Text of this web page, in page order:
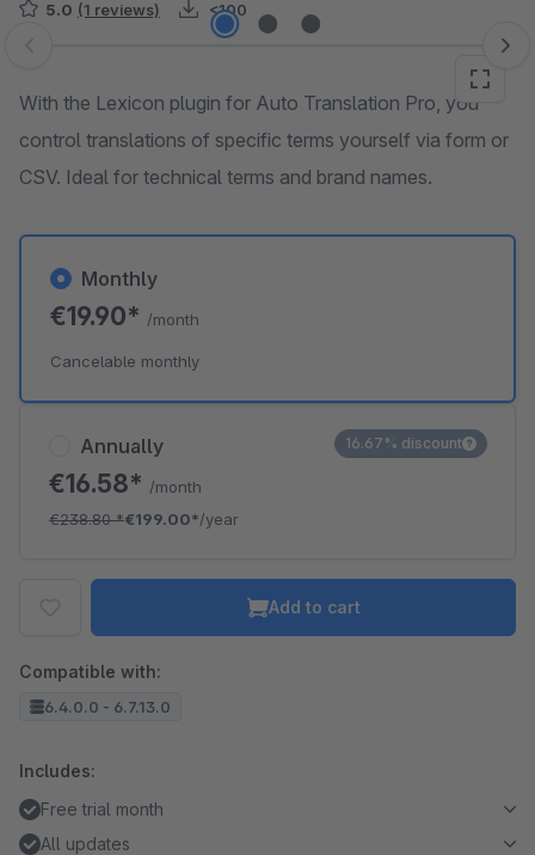
5.0 (1 reviews) <100
Skip image gallery
With the Lexicon plugin for Auto Translation Pro, you
control translations of specific terms yourself via form or
CSV. Ideal for technical terms and brand names.
Annually
€16.58* /month
€238.80*€199.00*/year
16.67% discount
Monthly
€19.90* /month
Cancelable monthly
Add to cart
Compatible with:
6.4.0.0 - 6.7.13.0
Includes:
Free trial month
All updates